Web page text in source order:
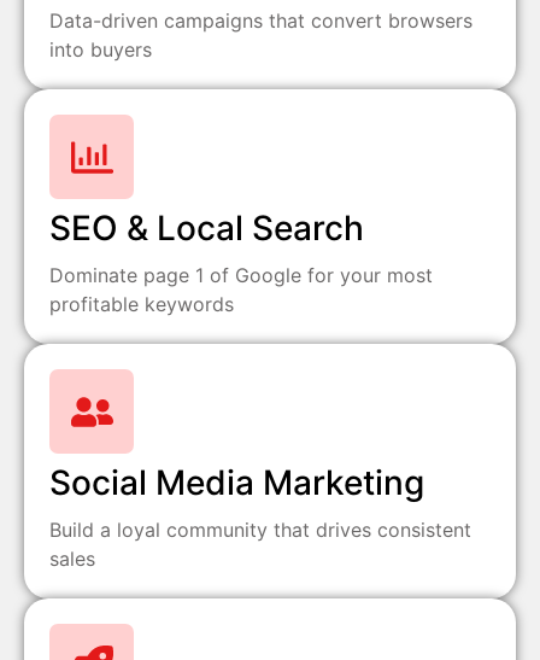
Data-driven campaigns that convert browsers
into buyers
SEO & Local Search
Dominate page 1 of Google for your most
profitable keywords
Social Media Marketing
Build a loyal community that drives consistent
sales